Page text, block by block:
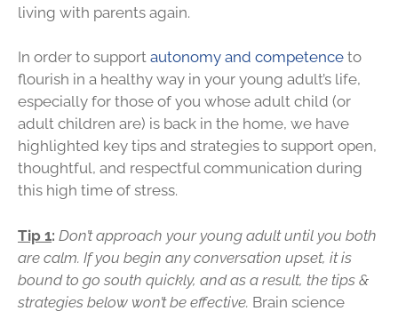
living with parents again.
In order to support autonomy and competence to
flourish in a healthy way in your young adult’s life,
especially for those of you whose adult child (or
adult children are) is back in the home, we have
highlighted key tips and strategies to support open,
thoughtful, and respectful communication during
this high time of stress.
Tip 1: Don’t approach your young adult until you both
are calm. If you begin any conversation upset, it is
bound to go south quickly, and as a result, the tips &
strategies below won’t be effective. Brain science